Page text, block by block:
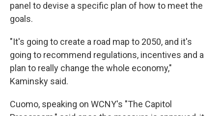
panel to devise a specific plan of how to meet the
goals.
"It's going to create a road map to 2050, and it's
going to recommend regulations, incentives and a
plan to really change the whole economy,"
Kaminsky said.
Cuomo, speaking on WCNY's "The Capitol